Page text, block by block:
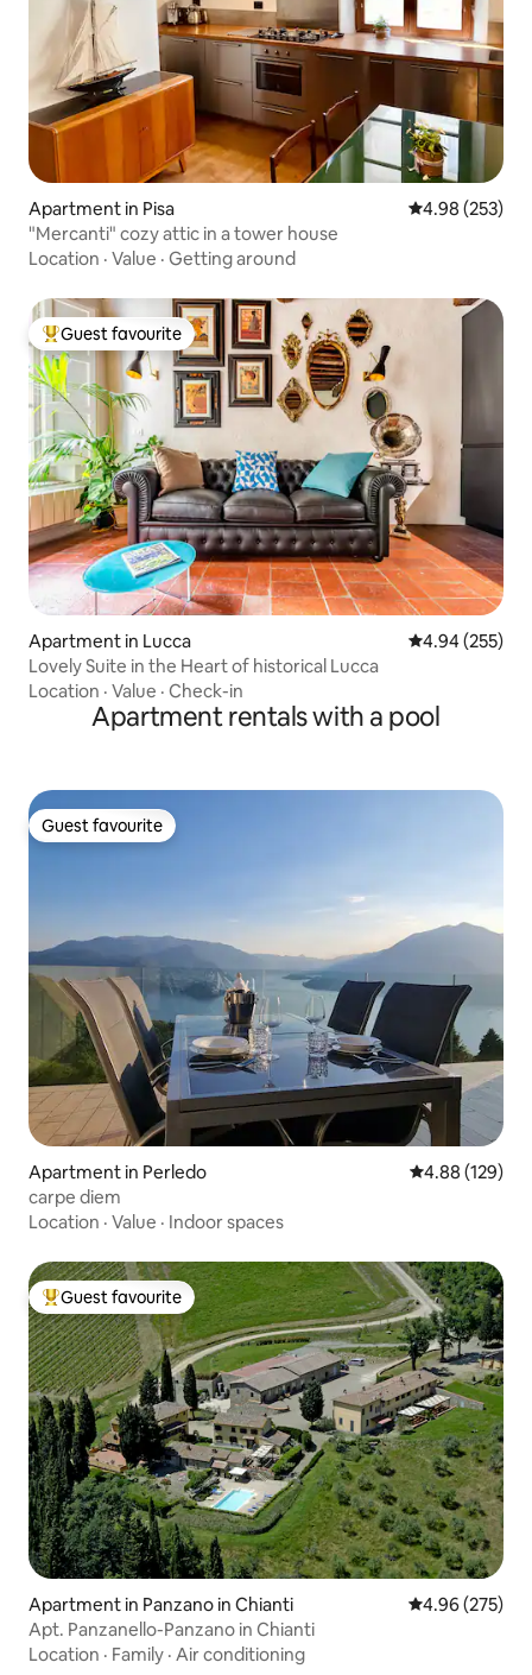
Apartment in Pisa 4.98 out of 5
4.98 (253)
"Mercanti" cozy attic in a tower house
Location · Value · Getting around
Top guest favourite
Guest favourite
Apartment in Lucca 4.94 out of 5
4.94 (255)
Lovely Suite in the Heart of historical Lucca
Location · Value · Check-in
Apartment rentals with a pool
Guest favourite
Guest favourite
Apartment in Perledo 4.88 out of 5
4.88 (129)
carpe diem
Location · Value · Indoor spaces
Top guest favourite
Guest favourite
Apartment in Panzano in Chianti 4.96 out of 5
4.96 (275)
Apt. Panzanello-Panzano in Chianti
Location · Family · Air conditioning